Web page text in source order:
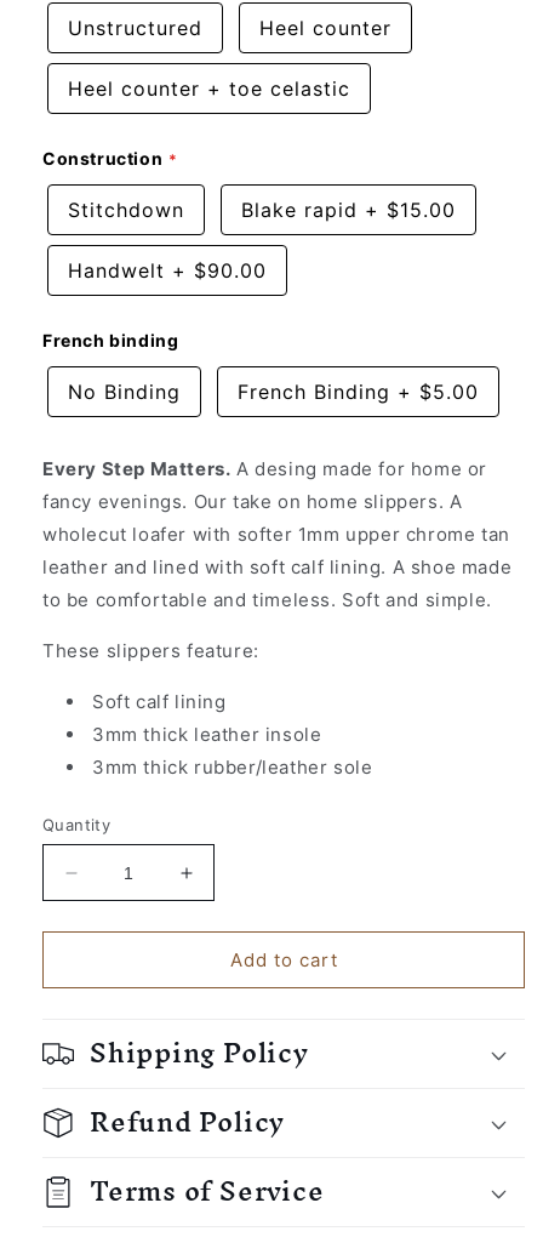
Unstructured Heel counter
Heel counter + toe celastic
Construction
Stitchdown Blake rapid + $15.00
Handwelt + $90.00
French binding
No Binding French Binding + $5.00
Every Step Matters. A desing made for home or
fancy evenings. Our take on home slippers. A
wholecut loafer with softer 1mm upper chrome tan
leather and lined with soft calf lining. A shoe made
to be comfortable and timeless. Soft and simple.
These slippers feature:
Soft calf lining
3mm thick leather insole
3mm thick rubber/leather sole
Quantity
Decrease
quantity
for
Slippers
Increase
quantity
for
Cordobes&#39;
Slippers
Add to cart
Shipping Policy
Refund Policy
Terms of Service